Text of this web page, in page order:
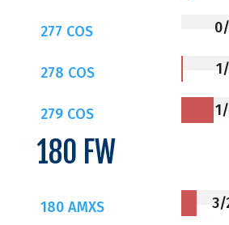
277 COS
278 COS
279 COS
180 FW
180 AMXS 3/